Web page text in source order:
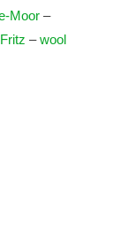
Moor –
–wool